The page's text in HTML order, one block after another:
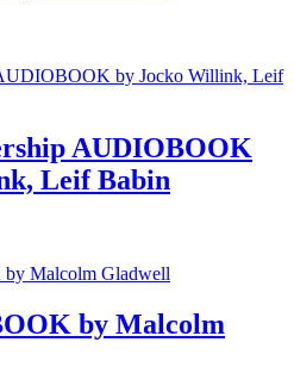
AUDIOBOOK
Leif Babin
by Malcolm